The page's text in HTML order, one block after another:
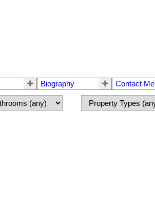
Biography Contact Me